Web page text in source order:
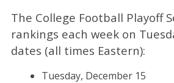
The College Football Playoff
rankings each week on
dates (all times Eastern):
Tuesday, December 15